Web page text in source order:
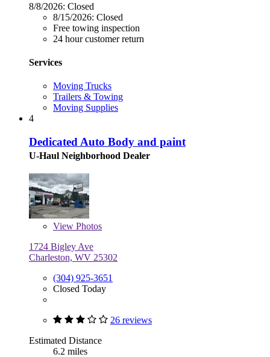
8/8/2026: Closed
8/15/2026: Closed
Free towing inspection
24 hour customer return
Services
Moving Trucks
Trailers & Towing
Moving Supplies
4
Dedicated Auto Body and paint
U-Haul Neighborhood Dealer
View Photos
1724 Bigley Ave
Charleston, WV 25302
(304) 925-3651
Closed Today
26 reviews
Estimated Distance
6.2 miles